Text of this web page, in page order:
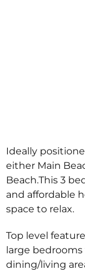
Ideally
either Main
Beach.This 3
and affordable
space to relax.
Top level
large
dining/living